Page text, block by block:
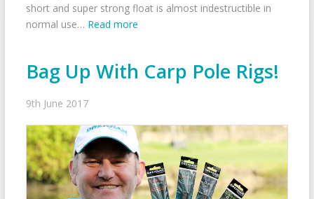
short and super strong float is almost indestructible in
normal use… Read more
Bag Up With Carp Pole Rigs!
9th June 2017